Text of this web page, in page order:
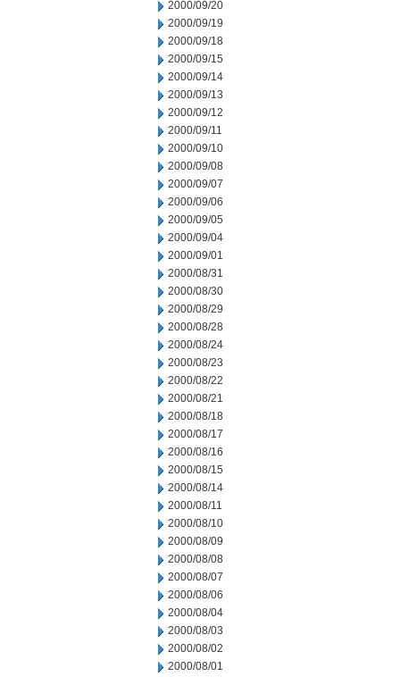
2000/09/20
2000/09/19
2000/09/18
2000/09/15
2000/09/14
2000/09/13
2000/09/12
2000/09/11
2000/09/10
2000/09/08
2000/09/07
2000/09/06
2000/09/05
2000/09/04
2000/09/01
2000/08/31
2000/08/30
2000/08/29
2000/08/28
2000/08/24
2000/08/23
2000/08/22
2000/08/21
2000/08/18
2000/08/17
2000/08/16
2000/08/15
2000/08/14
2000/08/11
2000/08/10
2000/08/09
2000/08/08
2000/08/07
2000/08/06
2000/08/04
2000/08/03
2000/08/02
2000/08/01